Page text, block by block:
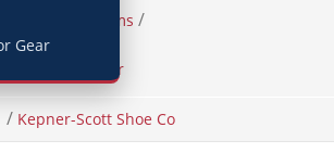
Gear
Items /
Footwear
/ Kepner-Scott Shoe Co